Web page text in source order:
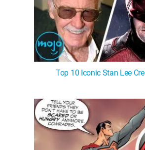
Top 10 Iconic Stan Lee